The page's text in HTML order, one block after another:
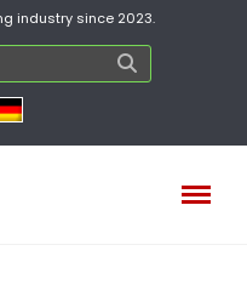
industry since 2023.